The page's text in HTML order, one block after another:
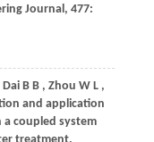
Journal, 477:
Dai B B , Zhou W L ,
and application
coupled system